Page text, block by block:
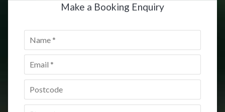
Make a Booking Enquiry
Name
Email *
Postcode *
Phone